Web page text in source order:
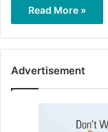
Read More »
Advertisement